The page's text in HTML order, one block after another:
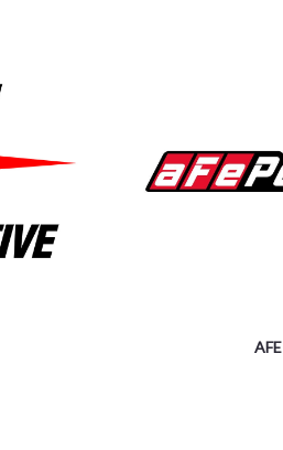
AFE